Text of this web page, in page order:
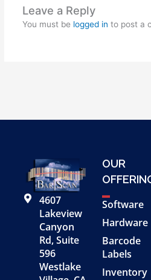
Leave a Reply
You must be logged in to post a
4607
Lakeview
Canyon
Rd, Suite
596
Westlake
OUR
Software
Hardware
Barcode
Labels
Inventory